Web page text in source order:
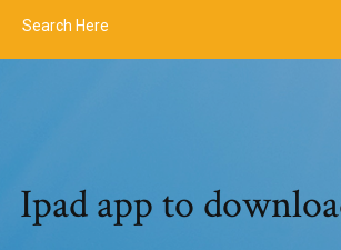
Ipad app to